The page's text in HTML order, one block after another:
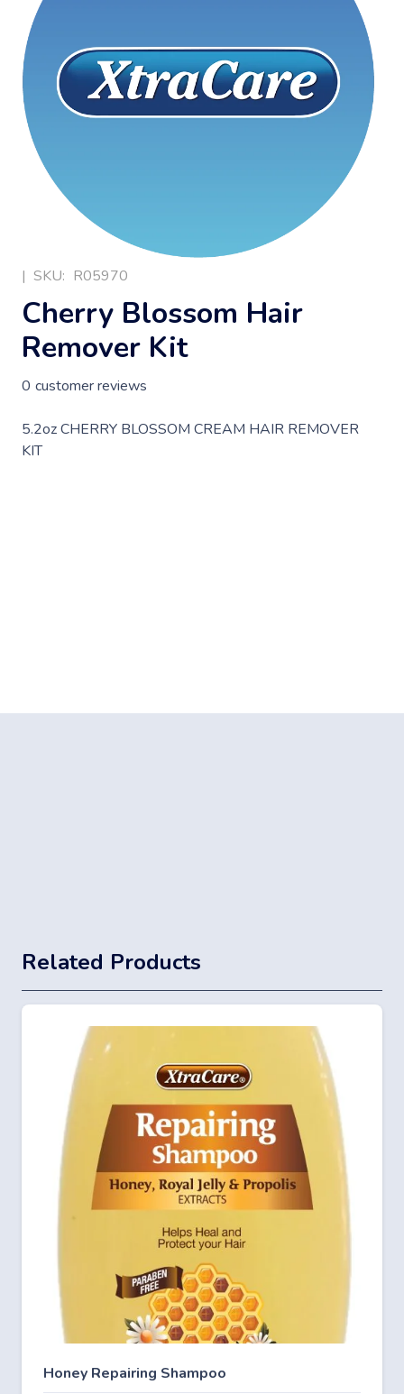
| SKU: R05970
Cherry Blossom Hair
Remover Kit
0 customer reviews
5.2oz CHERRY BLOSSOM CREAM HAIR REMOVER
KIT
Related Products
Honey Repairing Shampoo